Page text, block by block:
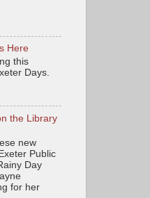
Here
this
Days.
the Library
new
Public
Day
for her